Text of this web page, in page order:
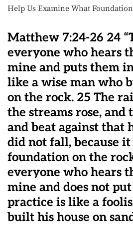
Help Us Examine What
Matthew 7:24-26 24
everyone who hears
mine and puts them
like a wise man who
on the rock. 25 The
the streams rose,
and beat against that
did not fall, because
foundation on the
everyone who hears
mine and does not
practice is like a
built his house on